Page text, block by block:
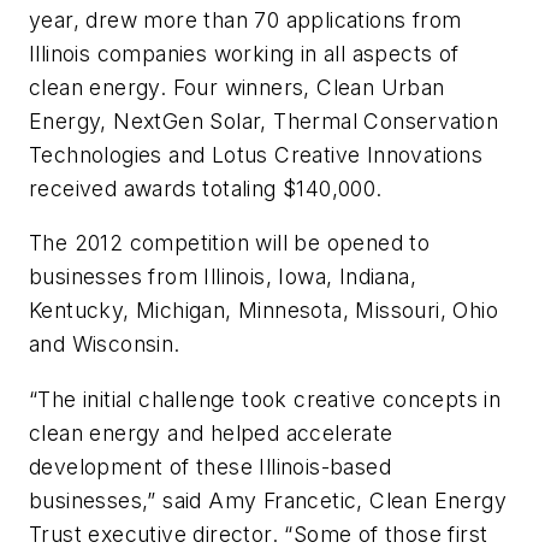
year, drew more than 70 applications from
Illinois companies working in all aspects of
clean energy. Four winners, Clean Urban
Energy, NextGen Solar, Thermal Conservation
Technologies and Lotus Creative Innovations
received awards totaling $140,000.
The 2012 competition will be opened to
businesses from Illinois, Iowa, Indiana,
Kentucky, Michigan, Minnesota, Missouri, Ohio
and Wisconsin.
“The initial challenge took creative concepts in
clean energy and helped accelerate
development of these Illinois-based
businesses,” said Amy Francetic, Clean Energy
Trust executive director. “Some of those first